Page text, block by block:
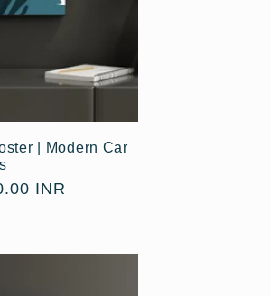
| Modern Car
INR